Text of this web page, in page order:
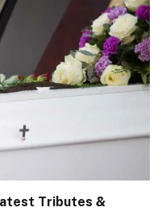
Tributes &